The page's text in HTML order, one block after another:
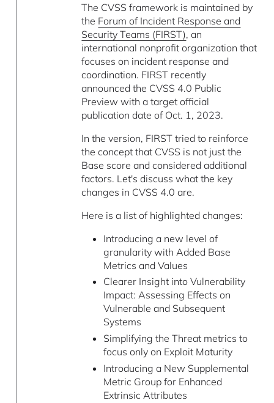
The CVSS framework is maintained by
the Forum of Incident Response and
Security Teams (FIRST), an
international nonprofit organization that
focuses on incident response and
coordination. FIRST recently
announced the CVSS 4.0 Public
Preview with a target official
publication date of Oct. 1, 2023.
In the version, FIRST tried to reinforce
the concept that CVSS is not just the
Base score and considered additional
factors. Let's discuss what the key
changes in CVSS 4.0 are.
Here is a list of highlighted changes:
Introducing a new level of
granularity with Added Base
Metrics and Values
Clearer Insight into Vulnerability
Impact: Assessing Effects on
Vulnerable and Subsequent
Systems
Simplifying the Threat metrics to
focus only on Exploit Maturity
Introducing a New Supplemental
Metric Group for Enhanced
Extrinsic Attributes